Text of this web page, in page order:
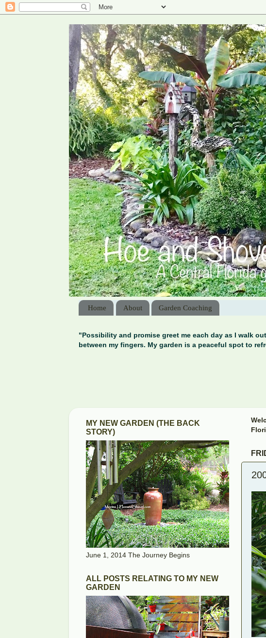
Home About Garden Coaching
"Possibility and promise greet me each day as I walk
between my fingers. My garden is a peaceful spot to
MY NEW GARDEN (THE BACK
STORY)
June 1, 2014 The Journey Begins
ALL POSTS RELATING TO MY NEW
GARDEN